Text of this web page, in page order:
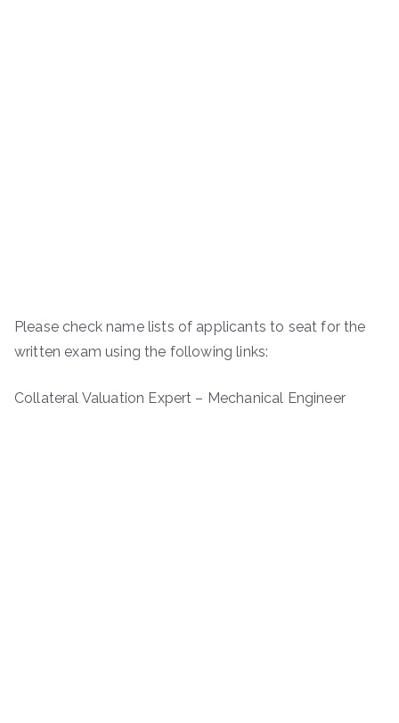
Please check name lists of applicants to seat for the
written exam using the following links:
Collateral Valuation Expert – Mechanical Engineer